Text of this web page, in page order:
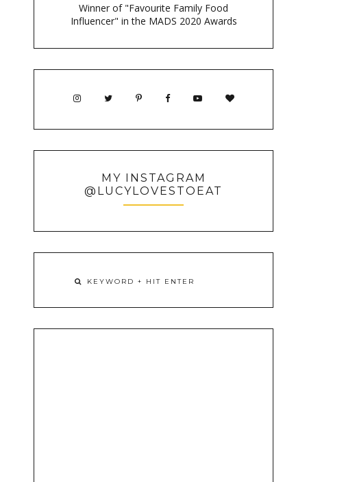
Winner of "Favourite Family Food
Influencer" in the MADS 2020 Awards
MY INSTAGRAM
@LUCYLOVESTOEAT